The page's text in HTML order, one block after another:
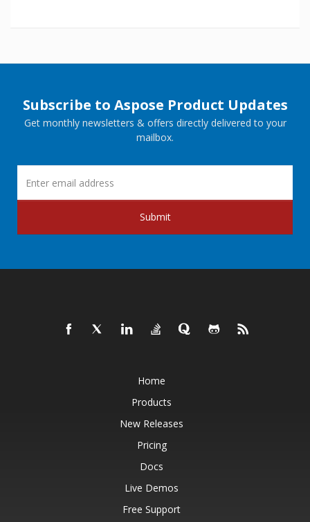
Subscribe to Aspose Product Updates
Get monthly newsletters & offers directly delivered to your
mailbox.
Submit
Home
Products
New Releases
Pricing
Docs
Live Demos
Free Support